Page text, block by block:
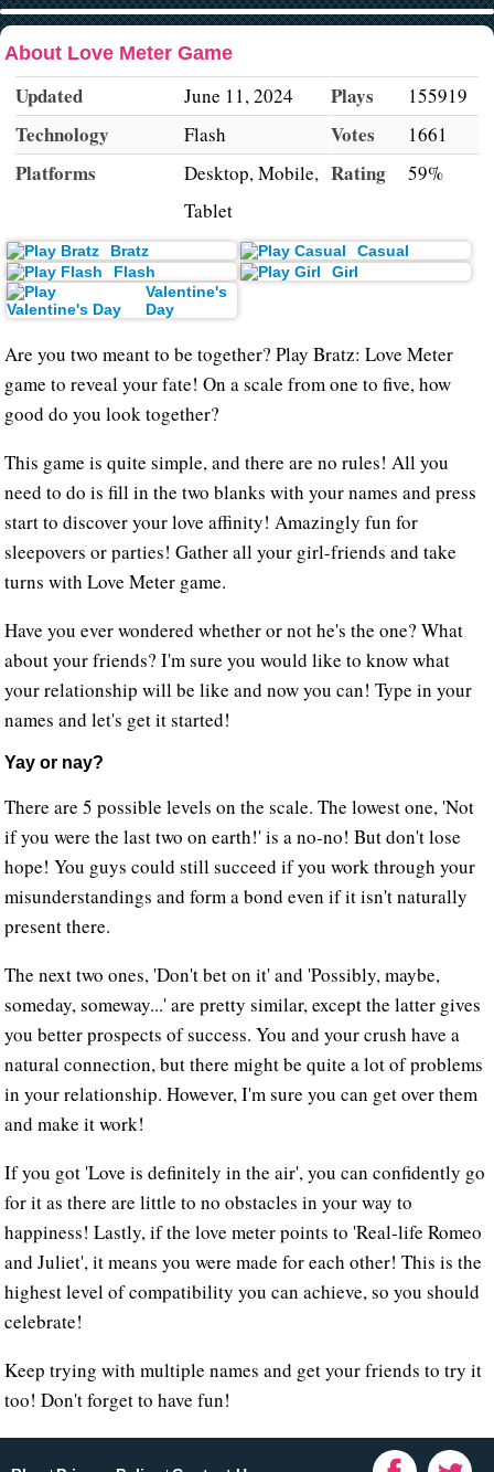
About Love Meter Game
Updated June 11, 2024
Technology Flash
Platforms
Desktop, Mobile,
Tablet
Plays 155919
Votes 1661
Rating 59%
Bratz
Casual
Flash
Girl
Valentine's
Day
Are you two meant to be together? Play Bratz: Love Meter
game to reveal your fate! On a scale from one to five, how
good do you look together?
This game is quite simple, and there are no rules! All you
need to do is fill in the two blanks with your names and press
start to discover your love affinity! Amazingly fun for
sleepovers or parties! Gather all your girl-friends and take
turns with Love Meter game.
Have you ever wondered whether or not he's the one? What
about your friends? I'm sure you would like to know what
your relationship will be like and now you can! Type in your
names and let's get it started!
Yay or nay?
There are 5 possible levels on the scale. The lowest one, 'Not
if you were the last two on earth!' is a no-no! But don't lose
hope! You guys could still succeed if you work through your
misunderstandings and form a bond even if it isn't naturally
present there.
The next two ones, 'Don't bet on it' and 'Possibly, maybe,
someday, someway...' are pretty similar, except the latter gives
you better prospects of success. You and your crush have a
natural connection, but there might be quite a lot of problems
in your relationship. However, I'm sure you can get over them
and make it work!
If you got 'Love is definitely in the air', you can confidently go
for it as there are little to no obstacles in your way to
happiness! Lastly, if the love meter points to 'Real-life Romeo
and Juliet', it means you were made for each other! This is the
highest level of compatibility you can achieve, so you should
celebrate!
Keep trying with multiple names and get your friends to try it
too! Don't forget to have fun!